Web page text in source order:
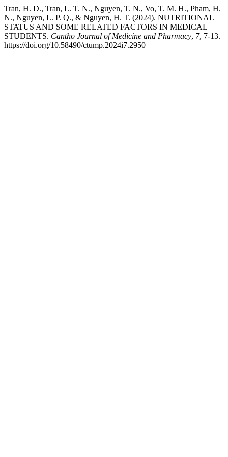
Tran, H. D., Tran, L. T. N., Nguyen, T. N., Vo, T. M. H., Pham, H.
N., Nguyen, L. P. Q., & Nguyen, H. T. (2024). NUTRITIONAL
STATUS AND SOME RELATED FACTORS IN MEDICAL
STUDENTS. Cantho Journal of Medicine and Pharmacy, 7, 7-13.
https://doi.org/10.58490/ctump.2024i7.2950